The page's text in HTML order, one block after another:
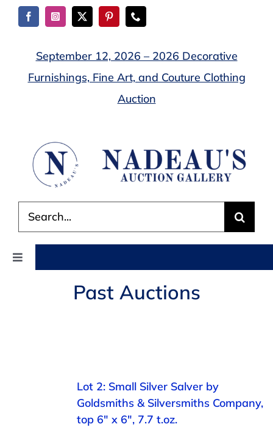
Skip
September 12, 2026 – 2026 Decorative
Furnishings, Fine Art, and Couture Clothing
Auction
for:
Toggle
Past Auctions
Lot 2: Small Silver Salver by
Goldsmiths & Silversmiths Company,
top 6″ x 6″, 7.7 t.oz.